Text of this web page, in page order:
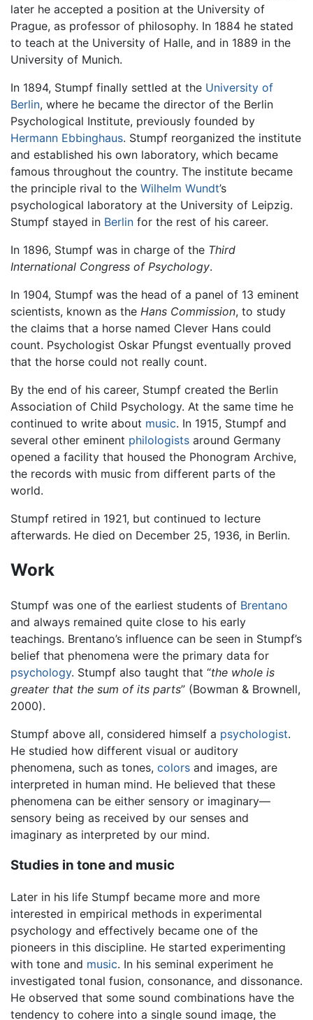
later he accepted a position at the University of
Prague, as professor of philosophy. In 1884 he stated
to teach at the University of Halle, and in 1889 in the
University of Munich.
In 1894, Stumpf finally settled at the University of
Berlin, where he became the director of the Berlin
Psychological Institute, previously founded by
Hermann Ebbinghaus. Stumpf reorganized the institute
and established his own laboratory, which became
famous throughout the country. The institute became
the principle rival to the Wilhelm Wundt’s
psychological laboratory at the University of Leipzig.
Stumpf stayed in Berlin for the rest of his career.
In 1896, Stumpf was in charge of the Third
International Congress of Psychology.
In 1904, Stumpf was the head of a panel of 13 eminent
scientists, known as the Hans Commission, to study
the claims that a horse named Clever Hans could
count. Psychologist Oskar Pfungst eventually proved
that the horse could not really count.
By the end of his career, Stumpf created the Berlin
Association of Child Psychology. At the same time he
continued to write about music. In 1915, Stumpf and
several other eminent philologists around Germany
opened a facility that housed the Phonogram Archive,
the records with music from different parts of the
world.
Stumpf retired in 1921, but continued to lecture
afterwards. He died on December 25, 1936, in Berlin.
Work
Stumpf was one of the earliest students of Brentano
and always remained quite close to his early
teachings. Brentano’s influence can be seen in Stumpf’s
belief that phenomena were the primary data for
psychology. Stumpf also taught that “the whole is
greater that the sum of its parts” (Bowman & Brownell,
2000).
Stumpf above all, considered himself a psychologist.
He studied how different visual or auditory
phenomena, such as tones, colors and images, are
interpreted in human mind. He believed that these
phenomena can be either sensory or imaginary—
sensory being as received by our senses and
imaginary as interpreted by our mind.
Studies in tone and music
Later in his life Stumpf became more and more
interested in empirical methods in experimental
psychology and effectively became one of the
pioneers in this discipline. He started experimenting
with tone and music. In his seminal experiment he
investigated tonal fusion, consonance, and dissonance.
He observed that some sound combinations have the
tendency to cohere into a single sound image, the